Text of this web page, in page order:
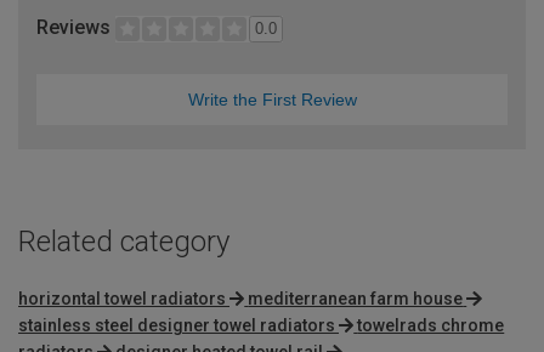
Reviews 0.0
Write the First Review
Related category
horizontal towel radiators
mediterranean farm house
stainless steel designer towel radiators
towelrads chrome